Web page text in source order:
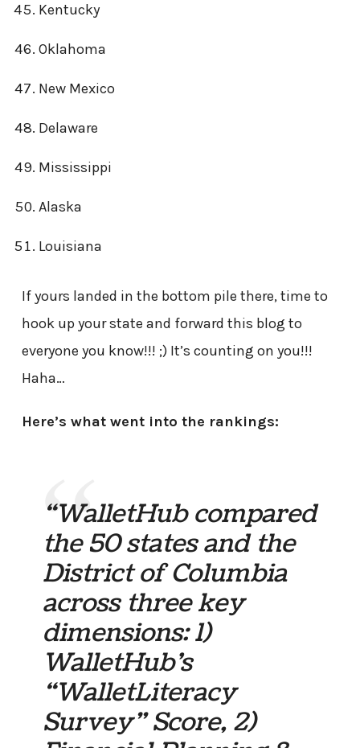
Kentucky
Oklahoma
New Mexico
Delaware
Mississippi
Alaska
Louisiana
If yours landed in the bottom pile there, time to
hook up your state and forward this blog to
everyone you know!!! ;) It’s counting on you!!!
Haha…
Here’s what went into the rankings:
“WalletHub compared
the 50 states and the
District of Columbia
across three key
dimensions: 1)
WalletHub’s
“WalletLiteracy
Survey” Score, 2)